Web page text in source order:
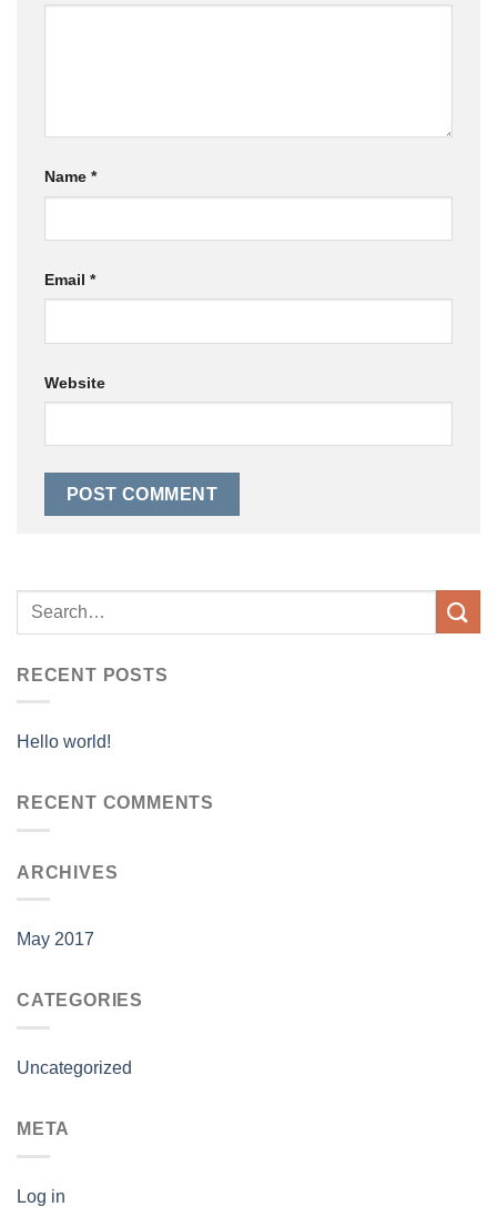
Name *
Email *
Website
RECENT POSTS
Hello world!
RECENT COMMENTS
ARCHIVES
May 2017
CATEGORIES
Uncategorized
META
Log in